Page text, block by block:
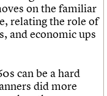
on the familiar
relating the role of
and economic ups
can be a hard
did more